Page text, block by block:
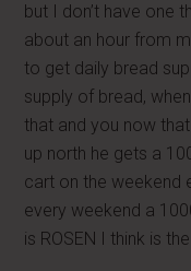
but I don’t have one
about an hour from
to get daily bread
supply of bread,
that and you now
up north he gets a
cart on the weekend
every weekend a
is ROSEN I think is